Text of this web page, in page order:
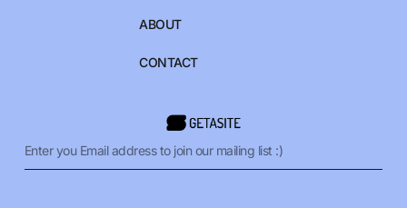
ABOUT
CONTACT